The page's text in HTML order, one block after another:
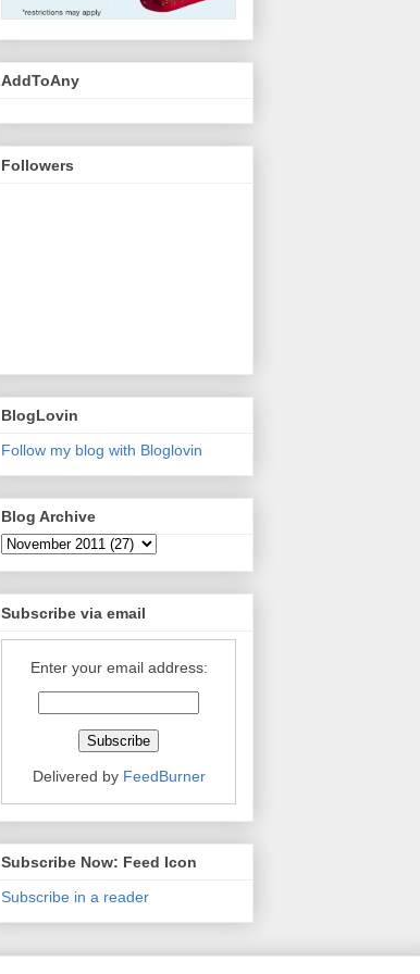
AddToAny
Followers
BlogLovin
Follow my blog with Bloglovin
Blog Archive
Subscribe via email
Enter your email address:
Delivered by FeedBurner
Subscribe Now: Feed Icon
Subscribe in a reader